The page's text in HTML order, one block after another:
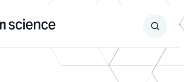
Search
Submit